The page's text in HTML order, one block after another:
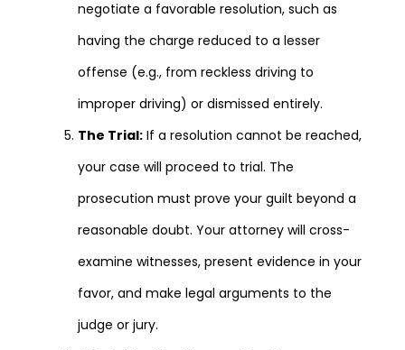
negotiate a favorable resolution, such as
having the charge reduced to a lesser
offense (e.g., from reckless driving to
improper driving) or dismissed entirely.
The Trial: If a resolution cannot be reached,
your case will proceed to trial. The
prosecution must prove your guilt beyond a
reasonable doubt. Your attorney will cross-
examine witnesses, present evidence in your
favor, and make legal arguments to the
judge or jury.